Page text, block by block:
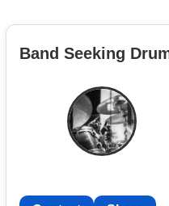
Band Seeking